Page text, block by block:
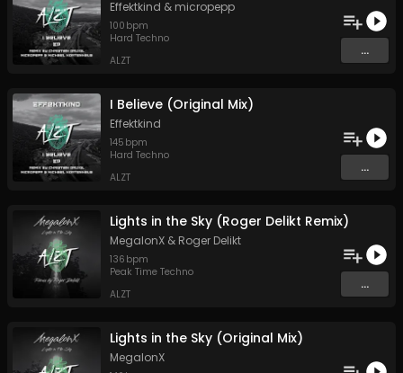
Effektkind & micropepp
100 bpm
Hard Techno
ALZT
...
I Believe (Original Mix)
Effektkind
145 bpm
Hard Techno
ALZT
...
Lights in the Sky (Roger Delikt Remix)
MegalonX & Roger Delikt
136 bpm
Peak Time Techno
ALZT
...
Lights in the Sky (Original Mix)
MegalonX